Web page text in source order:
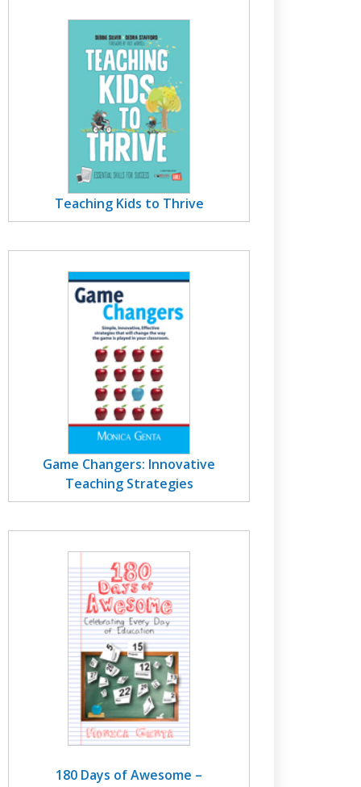
Teaching Kids to Thrive
Game Changers: Innovative
Teaching Strategies
180 Days of Awesome –